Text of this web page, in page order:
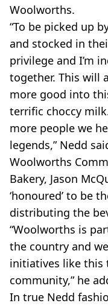
Woolworths.
“To be picked up
and stocked in
privilege and I’m
together. This will
more good into
terrific choccy
more people we
legends,” Nedd
Woolworths
Bakery, Jason
‘honoured’ to be
distributing the
“Woolworths is
the country and
initiatives like this
community,” he
In true Nedd